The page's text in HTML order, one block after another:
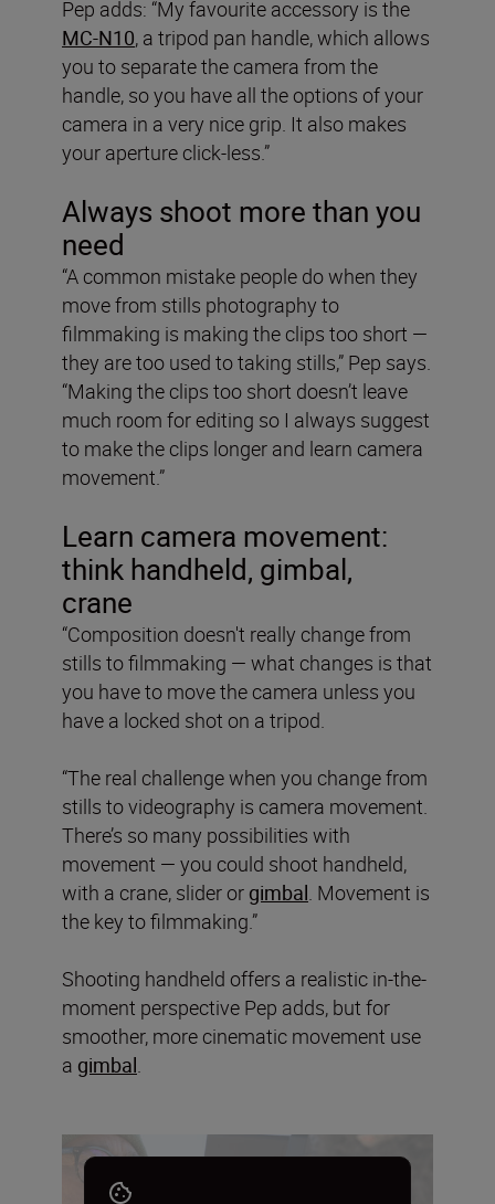
Pep adds: “My favourite accessory is the
MC-N10, a tripod pan handle, which allows
you to separate the camera from the
handle, so you have all the options of your
camera in a very nice grip. It also makes
your aperture click-less.”
Always shoot more than you
need
“A common mistake people do when they
move from stills photography to
filmmaking is making the clips too short —
they are too used to taking stills,” Pep says.
“Making the clips too short doesn’t leave
much room for editing so I always suggest
to make the clips longer and learn camera
movement.”
Learn camera movement:
think handheld, gimbal,
crane
“Composition doesn't really change from
stills to filmmaking — what changes is that
you have to move the camera unless you
have a locked shot on a tripod.
“The real challenge when you change from
stills to videography is camera movement.
There’s so many possibilities with
movement — you could shoot handheld,
with a crane, slider or gimbal. Movement is
the key to filmmaking.”
Shooting handheld offers a realistic in-the-
moment perspective Pep adds, but for
smoother, more cinematic movement use
a gimbal.